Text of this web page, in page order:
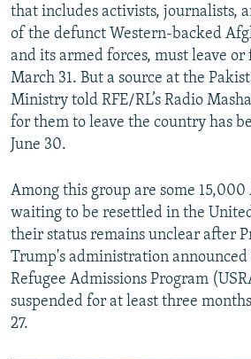
that includes activists, journalists,
of the defunct Western-backed
and its armed forces, must leave
March 31. But a source at the
Ministry told RFE/RL’s Radio
for them to leave the country has
June 30.
Among this group are some 15,000
waiting to be resettled in the
their status remains unclear after
Trump's administration announced
Refugee Admissions Program
suspended for at least three
27.